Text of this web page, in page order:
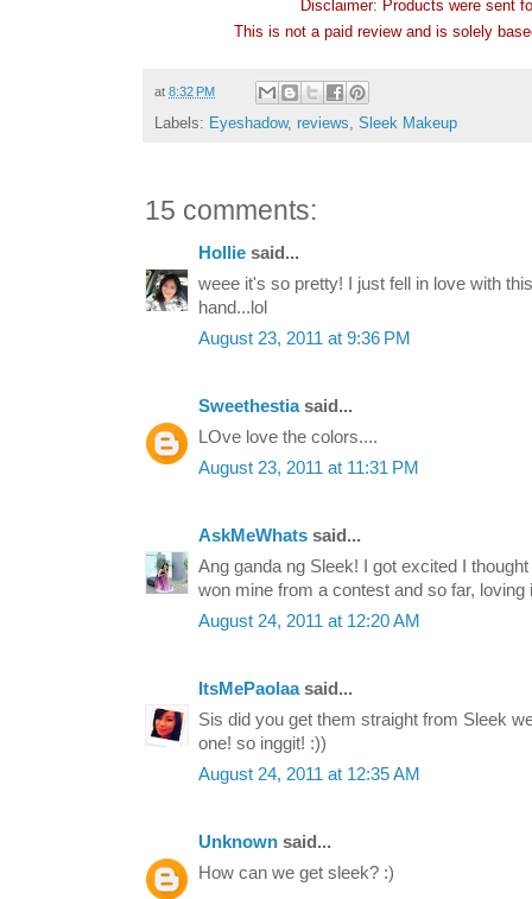
Disclaimer: Products were sent
This is not a paid review and is solely
at 8:32 PM
Labels: Eyeshadow, reviews, Sleek Makeup
15 comments:
Hollie said...
weee it's so pretty! I just fell in love with
hand...lol
August 23, 2011 at 9:36 PM
Sweethestiasaid...
LOve love the colors....
August 23, 2011 at 11:31 PM
AskMeWhats said...
Ang ganda ng Sleek! I got excited I
won mine from a contest and so far, loving
August 24, 2011 at 12:20 AM
ItsMePaolaasaid...
Sis did you get them straight from Sleek
one! so inggit! :))
August 24, 2011 at 12:35 AM
Unknown said...
How can we get sleek? :)